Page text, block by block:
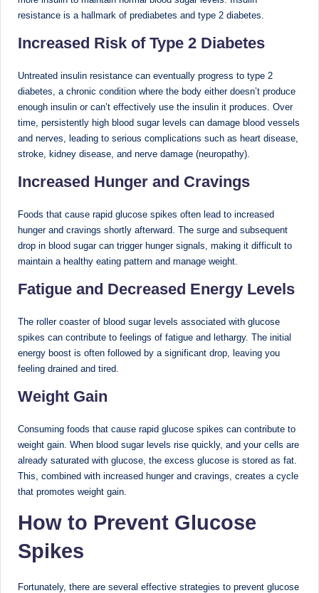
resistance is a hallmark of prediabetes and type 2 diabetes.
Increased Risk of Type 2 Diabetes
Untreated insulin resistance can eventually progress to type 2
diabetes, a chronic condition where the body either doesn’t produce
enough insulin or can’t effectively use the insulin it produces. Over
time, persistently high blood sugar levels can damage blood vessels
and nerves, leading to serious complications such as heart disease,
stroke, kidney disease, and nerve damage (neuropathy).
Increased Hunger and Cravings
Foods that cause rapid glucose spikes often lead to increased
hunger and cravings shortly afterward. The surge and subsequent
drop in blood sugar can trigger hunger signals, making it difficult to
maintain a healthy eating pattern and manage weight.
Fatigue and Decreased Energy Levels
The roller coaster of blood sugar levels associated with glucose
spikes can contribute to feelings of fatigue and lethargy. The initial
energy boost is often followed by a significant drop, leaving you
feeling drained and tired.
Weight Gain
Consuming foods that cause rapid glucose spikes can contribute to
weight gain. When blood sugar levels rise quickly, and your cells are
already saturated with glucose, the excess glucose is stored as fat.
This, combined with increased hunger and cravings, creates a cycle
that promotes weight gain.
How to Prevent Glucose
Spikes
Fortunately, there are several effective strategies to prevent glucose